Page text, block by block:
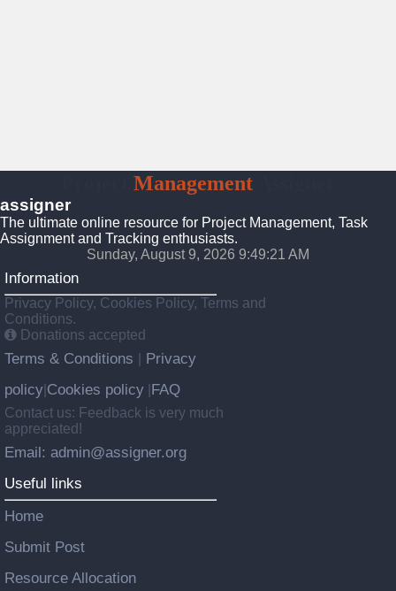
ManagementAssigner
assigner
The ultimate online resource for Project Management, Task
Assignment and Tracking enthusiasts.
Sunday, August 9, 2026 9:49:21 AM
Information
Privacy Policy, Cookies Policy, Terms and
Conditions.
Donations accepted
Terms & Conditions
Privacy
policy Cookies policy FAQ
Contact us: Feedback is very much
appreciated!
Email: admin@assigner.org
Useful links
Home
Submit Post
Resource Allocation